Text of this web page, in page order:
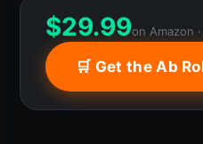
$29.99on Amazon
🛒 Get the Ab